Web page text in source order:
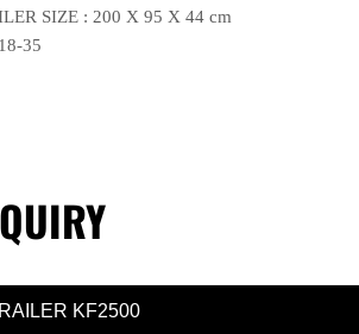
SIZE : 200 X 95 X 44 cm
35